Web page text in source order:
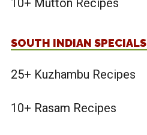
SOUTH INDIAN SPECIALS
25+ Kuzhambu Recipes
10+ Rasam Recipes